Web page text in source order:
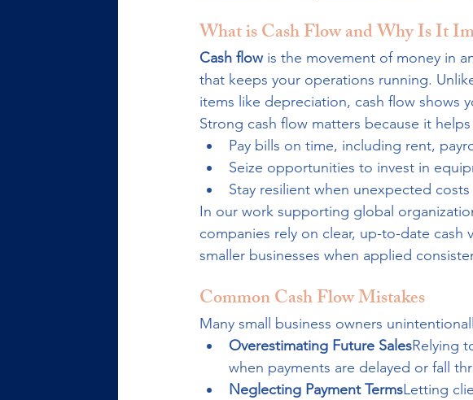
What is Cash Flow and Why Is It
Cash flow is the movement of money in
that keeps your operations running.
items like depreciation, cash flow shows
Strong cash flow matters because it helps
Pay bills on time, including rent,
Seize opportunities to invest in
Stay resilient when unexpected
In our work supporting global
companies rely on clear, up-to-date cash
smaller businesses when applied
Common Cash Flow Mistakes
Many small business owners
Overestimating Future SalesRelying
when payments are delayed or fall
Neglecting Payment TermsLetting